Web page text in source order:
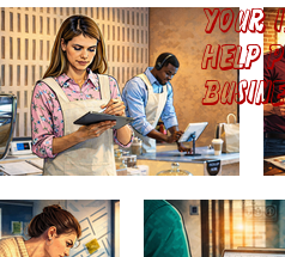
Your
help